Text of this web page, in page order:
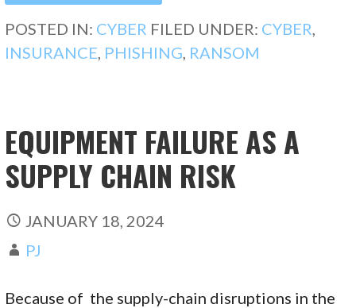
POSTED IN: CYBER FILED UNDER: CYBER,
INSURANCE, PHISHING, RANSOM
EQUIPMENT FAILURE AS A
SUPPLY CHAIN RISK
JANUARY 18, 2024
PJ
Because of the supply-chain disruptions in the